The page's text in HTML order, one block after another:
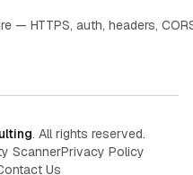
— HTTPS, auth, headers,
. All rights reserved.
ScannerPrivacy Policy
Us